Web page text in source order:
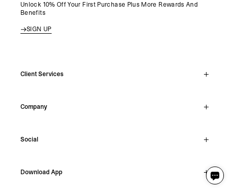
Unlock 10% Off Your First Purchase Plus More Rewards And
Benefits
SIGN UP
Client Services
Support Hub
Make A Return
Company
Careers
Shipping
Social
Facebook
Download App